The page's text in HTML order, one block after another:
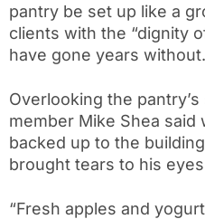
pantry be set up like a
clients with the “dignity
have gone years without.
Overlooking the
member Mike Shea said
backed up to the
brought tears to his
“Fresh apples and